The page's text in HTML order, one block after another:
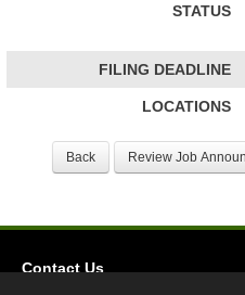
STATUS
FILING DEADLINE
LOCATIONS
Contact Us